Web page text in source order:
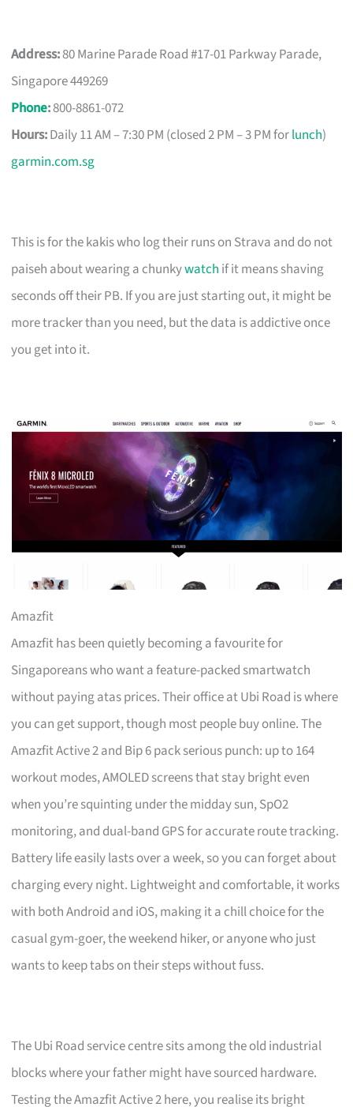
Address:80 Marine Parade Road #17-01 Parkway Parade,
Singapore 449269
Phone:800-8861-072
Hours:Daily 11 AM – 7:30 PM (closed 2 PM – 3 PM forlunch)
garmin.com.sg
This is for the kakis who log their runs on Strava and do not
paiseh about wearing a chunkywatch if it means shaving
seconds off their PB. If you are just starting out, it might be
more tracker than you need, but the data is addictive once
you get into it.
Amazfit
Amazfit has been quietly becoming a favourite for
Singaporeans who want a feature-packed smartwatch
without paying atas prices. Their office at Ubi Road is where
you can get support, though most people buy online. The
Amazfit Active 2 and Bip 6 pack serious punch: up to 164
workout modes, AMOLED screens that stay bright even
when you’re squinting under the midday sun, SpO2
monitoring, and dual-band GPS for accurate route tracking.
Battery life easily lasts over a week, so you can forget about
charging every night. Lightweight and comfortable, it works
with both Android and iOS, making it a chill choice for the
casual gym-goer, the weekend hiker, or anyone who just
wants to keep tabs on their steps without fuss.
The Ubi Road service centre sits among the old industrial
blocks where your father might have sourced hardware.
Testing the Amazfit Active 2 here, you realise its bright